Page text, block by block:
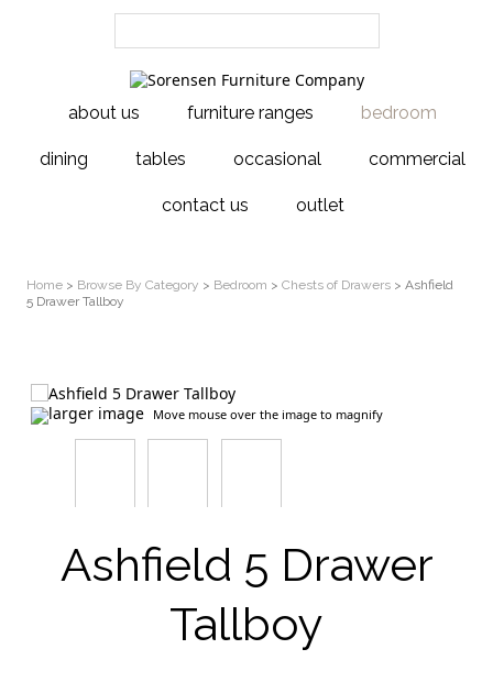
about us furniture ranges bedroom
dining tables occasional commercial
contact us outlet
Home > Browse By Category > Bedroom > Chests of Drawers > Ashfield
5 Drawer Tallboy
larger image Move mouse over the image to magnify
Ashfield 5 Drawer
Tallboy